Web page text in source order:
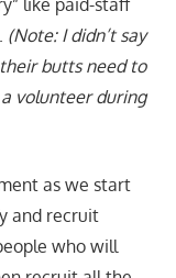
(Note: I didn’t say
butts need to
volunteer during
as we start
and recruit
who will